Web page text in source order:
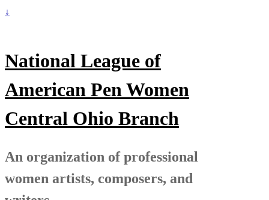
↓
National League of
American Pen Women
Central Ohio Branch
An organization of professional
women artists, composers, and